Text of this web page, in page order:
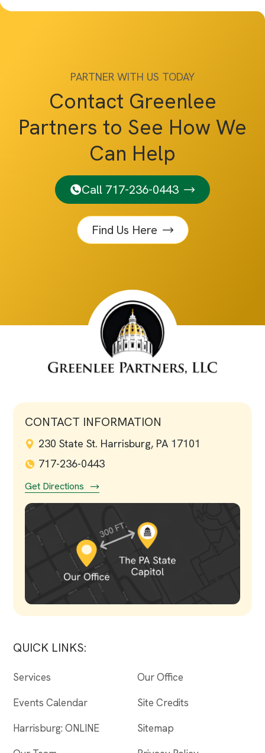
PARTNER WITH US TODAY
Contact Greenlee
Partners to See How We
Can Help
Call 717-236-0443
Find Us Here
CONTACT INFORMATION
230 State St. Harrisburg, PA 17101
717-236-0443
Get Directions
QUICK LINKS:
Services
Events Calendar
Harrisburg: ONLINE
Our Office
Site Credits
Sitemap